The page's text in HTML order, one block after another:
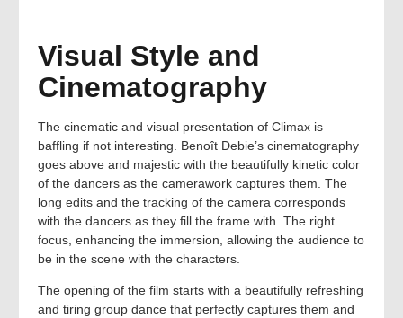
Visual Style and
Cinematography
The cinematic and visual presentation of Climax is
baffling if not interesting. Benoît Debie’s cinematography
goes above and majestic with the beautifully kinetic color
of the dancers as the camerawork captures them. The
long edits and the tracking of the camera corresponds
with the dancers as they fill the frame with. The right
focus, enhancing the immersion, allowing the audience to
be in the scene with the characters.
The opening of the film starts with a beautifully refreshing
and tiring group dance that perfectly captures them and